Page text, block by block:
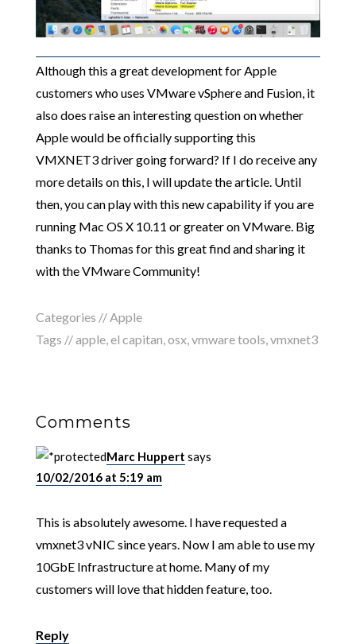
Although this a great development for Apple
customers who uses VMware vSphere and Fusion, it
also does raise an interesting question on whether
Apple would be officially supporting this
VMXNET3 driver going forward? If I do receive any
more details on this, I will update the article. Until
then, you can play with this new capability if you are
running Mac OS X 10.11 or greater on VMware. Big
thanks to Thomas for this great find and sharing it
with the VMware Community!
Categories //Apple
Tags //apple,el capitan,osx,vmware tools,vmxnet3
Comments
Marc Huppert says
10/02/2016 at 5:19 am
This is absolutely awesome. I have requested a
vmxnet3 vNIC since years. Now I am able to use my
10GbE Infrastructure at home. Many of my
customers will love that hidden feature, too.
Reply